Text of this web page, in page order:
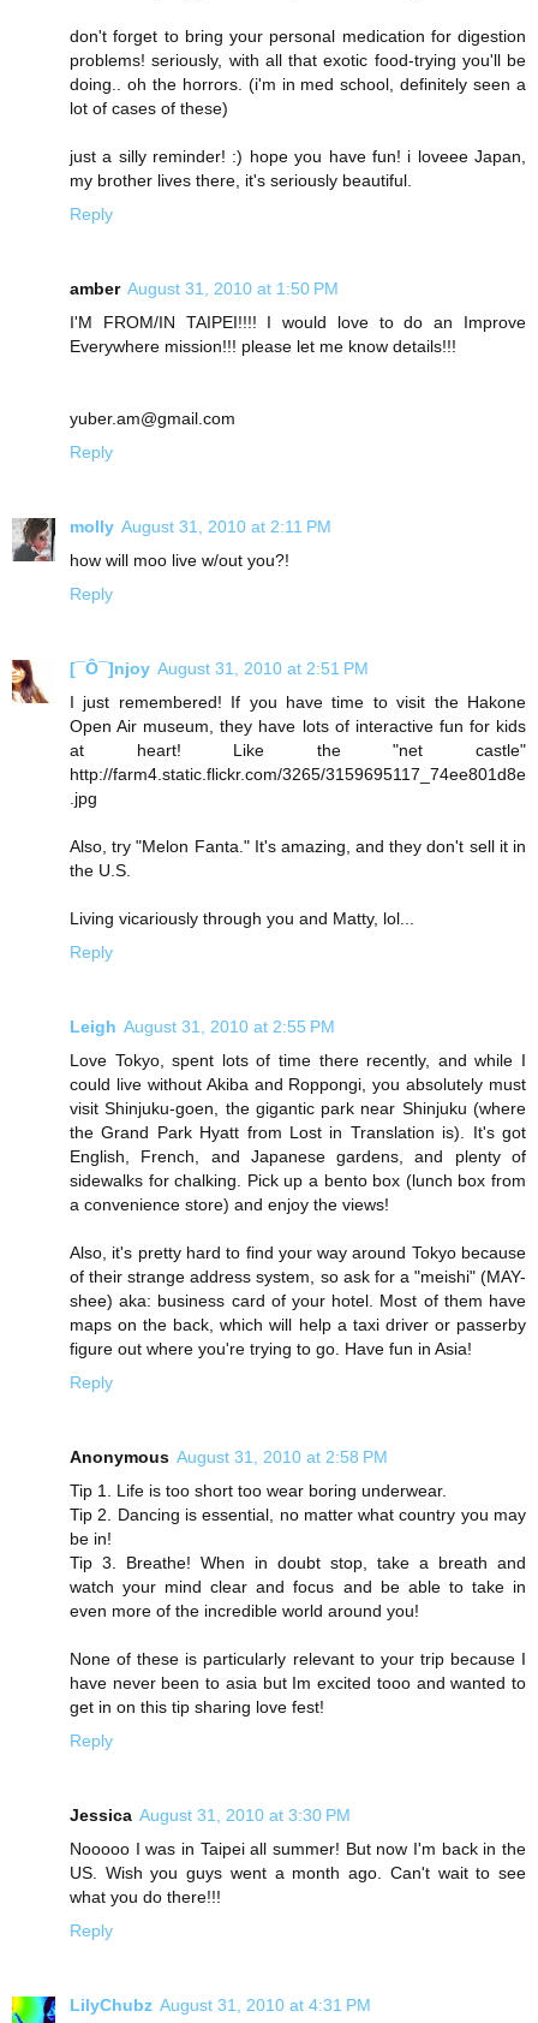
don't forget to bring your personal medication for digestion
problems! seriously, with all that exotic food-trying you'll be
doing.. oh the horrors. (i'm in med school, definitely seen a
lot of cases of these)
just a silly reminder! :) hope you have fun! i loveee Japan,
my brother lives there, it's seriously beautiful.
Reply
amber August 31, 2010 at 1:50 PM
I'M FROM/IN TAIPEI!!!! I would love to do an Improve
Everywhere mission!!! please let me know details!!!
yuber.am@gmail.com
Reply
molly August 31, 2010 at 2:11 PM
how will moo live w/out you?!
Reply
[¯Ô¯]njoy August 31, 2010 at 2:51 PM
I just remembered! If you have time to visit the Hakone
Open Air museum, they have lots of interactive fun for kids
at heart! Like the "net castle"
http://farm4.static.flickr.com/3265/3159695117_74ee801d8e
.jpg
Also, try "Melon Fanta." It's amazing, and they don't sell it in
the U.S.
Living vicariously through you and Matty, lol...
Reply
Leigh August 31, 2010 at 2:55 PM
Love Tokyo, spent lots of time there recently, and while I
could live without Akiba and Roppongi, you absolutely must
visit Shinjuku-goen, the gigantic park near Shinjuku (where
the Grand Park Hyatt from Lost in Translation is). It's got
English, French, and Japanese gardens, and plenty of
sidewalks for chalking. Pick up a bento box (lunch box from
a convenience store) and enjoy the views!
Also, it's pretty hard to find your way around Tokyo because
of their strange address system, so ask for a "meishi" (MAY-
shee) aka: business card of your hotel. Most of them have
maps on the back, which will help a taxi driver or passerby
figure out where you're trying to go. Have fun in Asia!
Reply
Anonymous August 31, 2010 at 2:58 PM
Tip 1. Life is too short too wear boring underwear.
Tip 2. Dancing is essential, no matter what country you may
be in!
Tip 3. Breathe! When in doubt stop, take a breath and
watch your mind clear and focus and be able to take in
even more of the incredible world around you!
None of these is particularly relevant to your trip because I
have never been to asia but Im excited tooo and wanted to
get in on this tip sharing love fest!
Reply
Jessica August 31, 2010 at 3:30 PM
Nooooo I was in Taipei all summer! But now I'm back in the
US. Wish you guys went a month ago. Can't wait to see
what you do there!!!
Reply
LilyChubz August 31, 2010 at 4:31 PM